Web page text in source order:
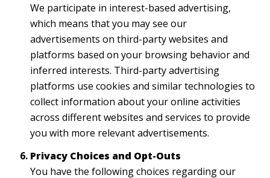
We participate in interest-based advertising,
which means that you may see our
advertisements on third-party websites and
platforms based on your browsing behavior and
inferred interests. Third-party advertising
platforms use cookies and similar technologies to
collect information about your online activities
across different websites and services to provide
you with more relevant advertisements.
Privacy Choices and Opt-Outs
You have the following choices regarding our